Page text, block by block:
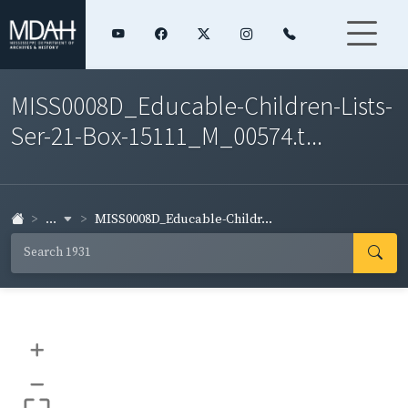
MISS0008D_Educable-Children-Lists-
Ser-21-Box-15111_M_00574.t...
... MISS0008D_Educable-Childr...
+
–